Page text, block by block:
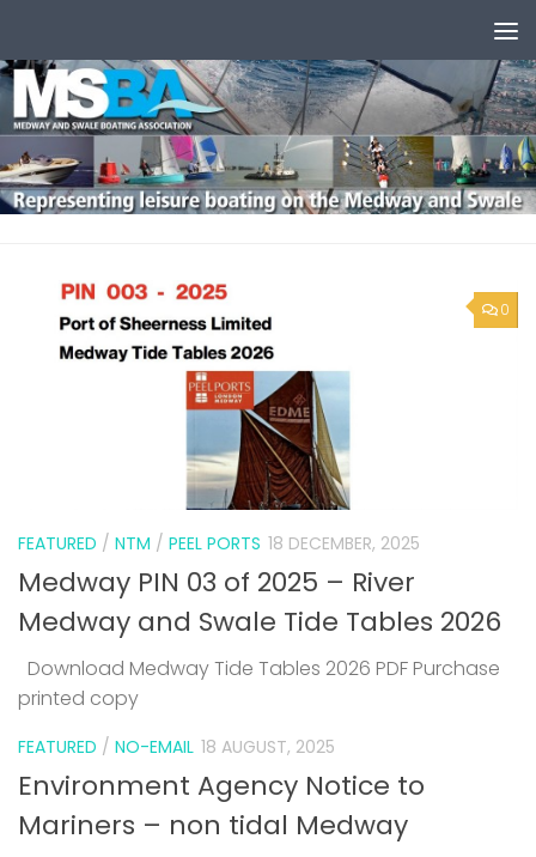
0
FEATURED / NTM / PEEL PORTS 18 DECEMBER, 2025
Medway PIN 03 of 2025 – River
Medway and Swale Tide Tables 2026
Download Medway Tide Tables 2026 PDF Purchase
printed copy
FEATURED / NO-EMAIL 18 AUGUST, 2025
Environment Agency Notice to
Mariners – non tidal Medway